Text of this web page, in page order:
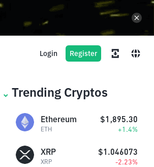
Login Register
Trending Cryptos
Ethereum
ETH
$1,895.30
+1.4%
XRP
XRP
$1.046073
-2.23%